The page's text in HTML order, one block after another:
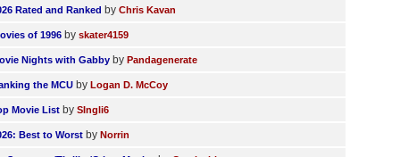
Rated and Ranked byChris Kavan
of 1996 byskater4159
Nights with Gabby byPandagenerate
the MCU byLogan D. McCoy
Movie List bySIngli6
Best to Worst byNorrin